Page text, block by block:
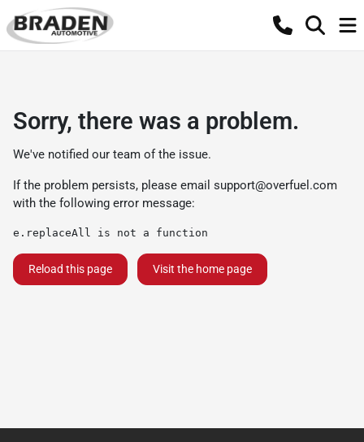
Sorry, there was a problem.
We've notified our team of the issue.
If the problem persists, please email support@overfuel.com
with the following error message:
e.replaceAll is not a function
Reload this page Visit the home page